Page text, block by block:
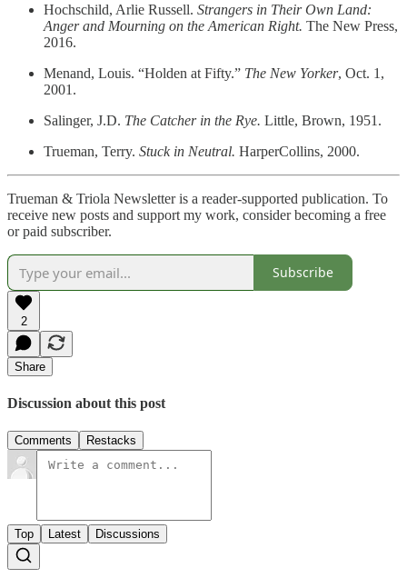
Hochschild, Arlie Russell. Strangers in Their Own Land:
Anger and Mourning on the American Right. The New Press,
2016.
Menand, Louis. “Holden at Fifty.” The New Yorker, Oct. 1,
2001.
Salinger, J.D. The Catcher in the Rye. Little, Brown, 1951.
Trueman, Terry. Stuck in Neutral. HarperCollins, 2000.
Trueman & Triola Newsletter is a reader-supported publication. To
receive new posts and support my work, consider becoming a free
or paid subscriber.
Subscribe
2
Share
Discussion about this post
Comments Restacks
Top Latest Discussions